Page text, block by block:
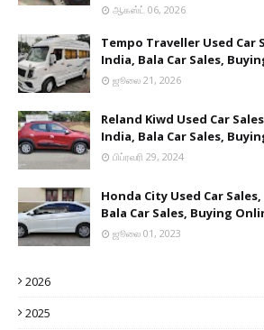
ஆகஸ்ட் 06, 2026
Tempo Traveller Used Car
India, Bala Car Sales,
ஜூலை 21, 2026
Reland Kiwd Used Car
India, Bala Car Sales,
பிப்ரவரி 29, 2024
Honda City Used Car
Bala Car Sales, Buying
ஜூலை 01, 2023
2026
2025